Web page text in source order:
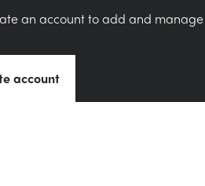
an account to add and
account